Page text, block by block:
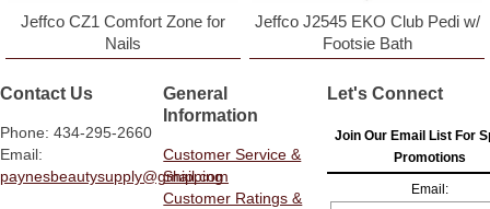
Jeffco CZ1 Comfort Zone for
Nails
Jeffco J2545 EKO Club Pedi w/
Footsie Bath
Contact Us
Phone: 434-295-2660
Email:
paynesbeautysupply@gmail.com
General
Information
Customer Service &
Shipping
Customer Ratings &
Let's Connect
Join Our Email List For
Promotions
Email: